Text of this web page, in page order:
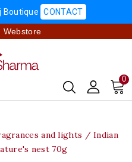
Boutique CONTACT
Webstore
0
and lights
Indian
nest 70g